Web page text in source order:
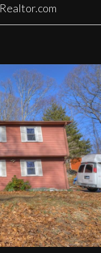
Realtor.com